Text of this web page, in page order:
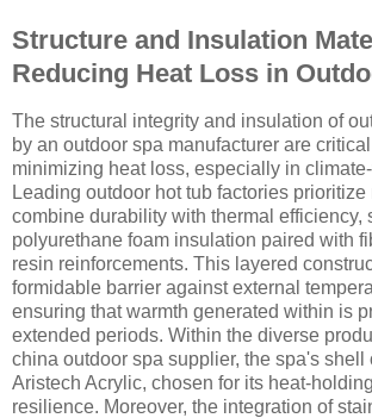
Structure and Insulation
Reducing Heat Loss in
The structural integrity and insulation of
by an outdoor spa manufacturer are
minimizing heat loss, especially in
Leading outdoor hot tub factories prioritize
combine durability with thermal efficiency,
polyurethane foam insulation paired with
resin reinforcements. This layered
formidable barrier against external
ensuring that warmth generated within is
extended periods. Within the diverse
china outdoor spa supplier, the spa's shell
Aristech Acrylic, chosen for its heat-
resilience. Moreover, the integration of